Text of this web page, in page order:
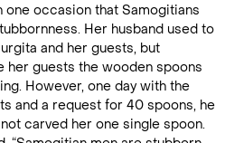
one occasion that Samogitians
Her husband used to
and her guests, but
her guests the wooden spoons
However, one day with the
and a request for 40 spoons, he
carved her one single spoon.